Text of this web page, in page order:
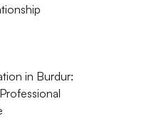
in Burdur: